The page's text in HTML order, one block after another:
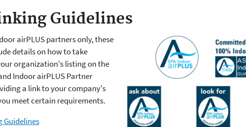
Guidelines
airPLUS partners only, these
details on how to take
organization's listing on the
and Indoor airPLUS Partner
a link to your company's
meet certain requirements.
Guidelines